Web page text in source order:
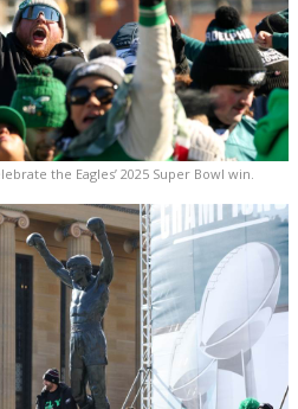
the Eagles’ 2025 Super Bowl win.